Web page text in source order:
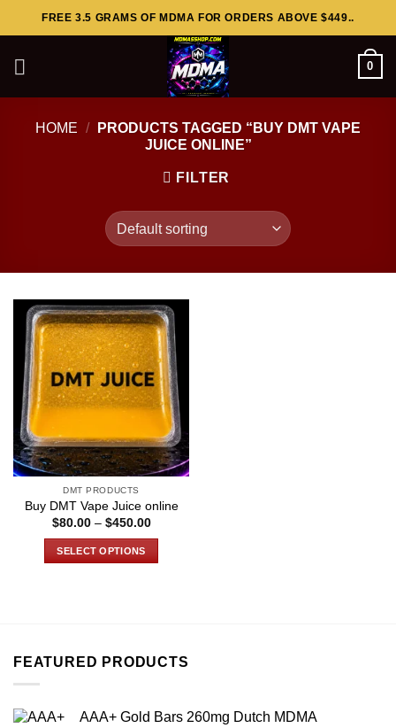
to
FREE 3.5 GRAMS OF MDMA FOR ORDERS ABOVE $449..
0
HOME /
PRODUCTS TAGGED “BUY DMT VAPE
JUICE ONLINE”
FILTER
DMT PRODUCTS
Buy DMT Vape Juice online
$80.00 – $450.00Price
SELECT OPTIONS
The
be
FEATURED PRODUCTS
AAA+ Gold Bars 260mg Dutch MDMA